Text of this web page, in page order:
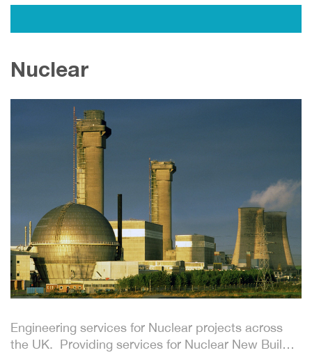
Nuclear
Engineering services for Nuclear projects across
the UK. Providing services for Nuclear New Build